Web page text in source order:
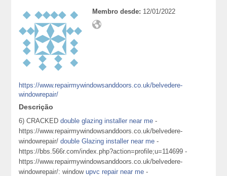
Membro desde: 12/01/2022
https://www.repairmywindowsanddoors.co.uk/belvedere-
windowrepair/
Descrição
6) CRACKEDdouble glazing installer near me -
https://www.repairmywindowsanddoors.co.uk/belvedere-
windowrepair/double Glazing installer near me -
https://bbs.566r.com/index.php?action=profile;u=114699 -
https://www.repairmywindowsanddoors.co.uk/belvedere-
windowrepair/: windowupvc repair near me -